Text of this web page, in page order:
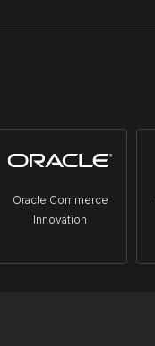
Oracle Commerce
Innovation